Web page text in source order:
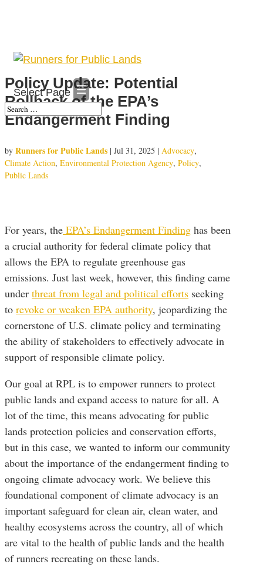
Select Page
Policy Update: Potential
Rollback of the EPA’s
Endangerment Finding
by Runners for Public Lands | Jul 31, 2025 | Advocacy,
Climate Action, Environmental Protection Agency, Policy,
Public Lands
For years, the EPA’s Endangerment Finding has been
a crucial authority for federal climate policy that
allows the EPA to regulate greenhouse gas
emissions. Just last week, however, this finding came
under threat from legal and political efforts seeking
to revoke or weaken EPA authority, jeopardizing the
cornerstone of U.S. climate policy and terminating
the ability of stakeholders to effectively advocate in
support of responsible climate policy.
Our goal at RPL is to empower runners to protect
public lands and expand access to nature for all. A
lot of the time, this means advocating for public
lands protection policies and conservation efforts,
but in this case, we wanted to inform our community
about the importance of the endangerment finding to
ongoing climate advocacy work. We believe this
foundational component of climate advocacy is an
important safeguard for clean air, clean water, and
healthy ecosystems across the country, all of which
are vital to the health of public lands and the health
of runners recreating on these lands.